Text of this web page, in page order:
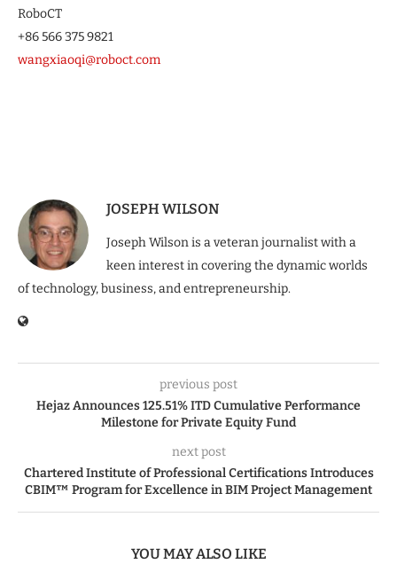
RoboCT
+86 566 375 9821
wangxiaoqi@roboct.com
JOSEPH WILSON
Joseph Wilson is a veteran journalist with a
keen interest in covering the dynamic worlds
of technology, business, and entrepreneurship.
previous post
Hejaz Announces 125.51% ITD Cumulative Performance
Milestone for Private Equity Fund
next post
Chartered Institute of Professional Certifications Introduces
CBIM™ Program for Excellence in BIM Project Management
YOU MAY ALSO LIKE